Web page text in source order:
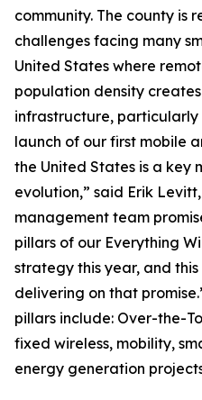
community. The county is
challenges facing many
United States where
population density
infrastructure, particularly
launch of our first mobile
the United States is a key
evolution,” said Erik Levitt,
management team
pillars of our Everything
strategy this year, and this
delivering on that
pillars include: Over-the-
fixed wireless, mobility,
energy generation